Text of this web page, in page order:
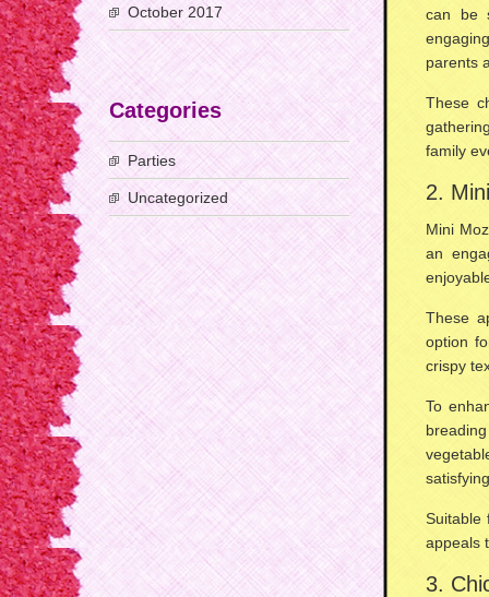
can be
parents
These
family
2.
Mini
an
These
option
crispy
To
breading
appeals
3.
October 2017
Categories
Parties
Uncategorized